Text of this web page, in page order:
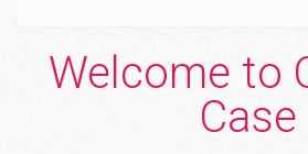
Welcome to
Case